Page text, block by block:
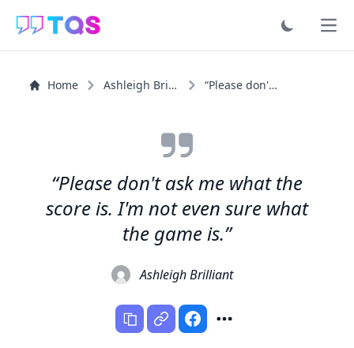
Home Ashleigh Brilliant “Please don't ask me what the score is. I'm not even...”
“Please don't ask me what the
score is. I'm not even sure what
the game is.”
Ashleigh Brilliant